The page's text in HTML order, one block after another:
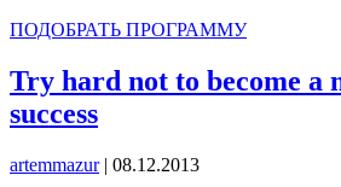
ПОДОБРАТЬ ПРОГРАММУ
Try hard not to become a
success
artemmazur | 08.12.2013